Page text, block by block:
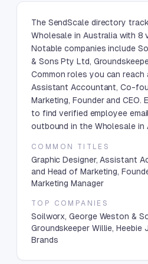
The SendScale directory
Wholesale in Australia with 8
Notable companies include
& Sons Pty Ltd,
Common roles you can reach
Assistant Accountant, Co-
Marketing, Founder and CEO.
to find verified employee
outbound in the Wholesale in
COMMON TITLES
Graphic Designer, Assistant
and Head of Marketing,
Marketing Manager
TOP COMPANIES
Soilworx, George Weston &
Groundskeeper Willie, Heebie
Brands